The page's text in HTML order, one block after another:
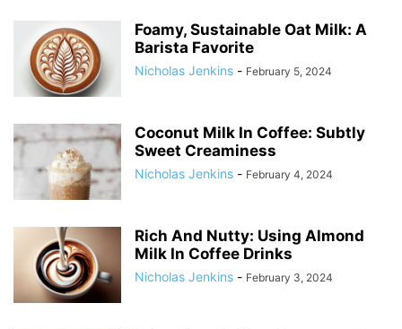
Foamy, Sustainable Oat Milk: A
Barista Favorite
Nicholas Jenkins - February 5, 2024
Coconut Milk In Coffee: Subtly
Sweet Creaminess
Nicholas Jenkins - February 4, 2024
Rich And Nutty: Using Almond
Milk In Coffee Drinks
Nicholas Jenkins - February 3, 2024